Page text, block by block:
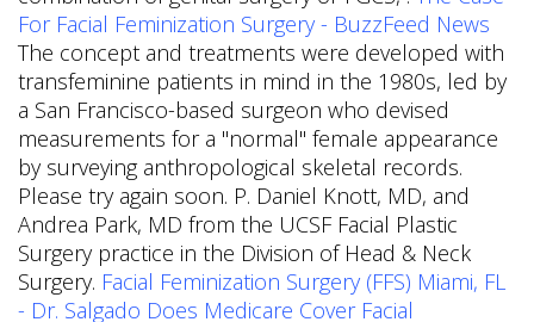
For Facial Feminization Surgery - BuzzFeed News
The concept and treatments were developed with
transfeminine patients in mind in the 1980s, led by
a San Francisco-based surgeon who devised
measurements for a "normal" female appearance
by surveying anthropological skeletal records.
Please try again soon. P. Daniel Knott, MD, and
Andrea Park, MD from the UCSF Facial Plastic
Surgery practice in the Division of Head & Neck
Surgery. Facial Feminization Surgery (FFS) Miami, FL
- Dr. Salgado Does Medicare Cover Facial